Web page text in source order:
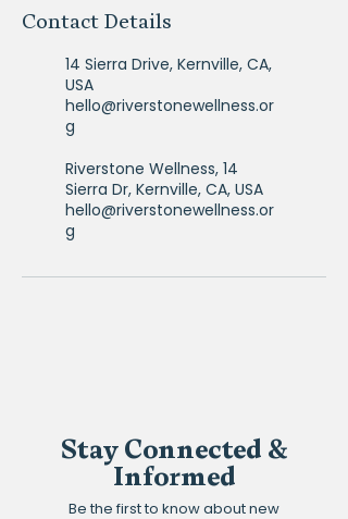
Contact Details
14 Sierra Drive, Kernville, CA,
USA
hello@riverstonewellness.or
g
Riverstone Wellness, 14
Sierra Dr, Kernville, CA, USA
hello@riverstonewellness.or
g
Stay Connected &
Informed
Be the first to know about new